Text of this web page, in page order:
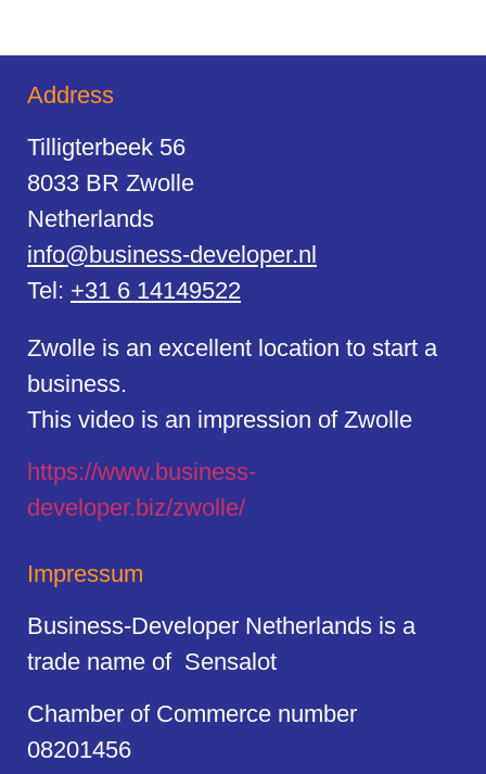
Address
Tilligterbeek 56
8033 BR Zwolle
Netherlands
info@business-developer.nl
Tel: +31 6 14149522
Zwolle is an excellent location to start a
business.
This video is an impression of Zwolle
https://www.business-
developer.biz/zwolle/
Impressum
Business-Developer Netherlands is a
trade name of Sensalot
Chamber of Commerce number
08201456